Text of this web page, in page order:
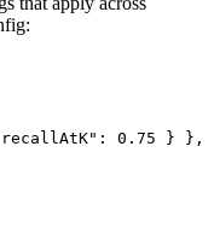
: 0.75 } },